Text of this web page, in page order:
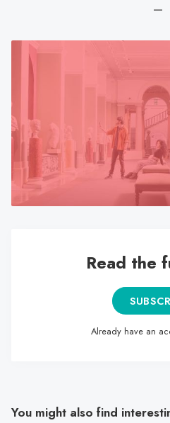
—
Read the
Already have an
You might also find